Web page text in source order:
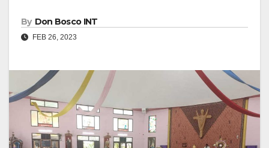
By Don Bosco INT
FEB 26, 2023